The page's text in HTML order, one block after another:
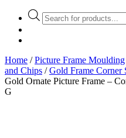
Products
search
Home /Picture Frame Moulding
and Chips /Gold Frame Corner
Gold Ornate Picture Frame –
G